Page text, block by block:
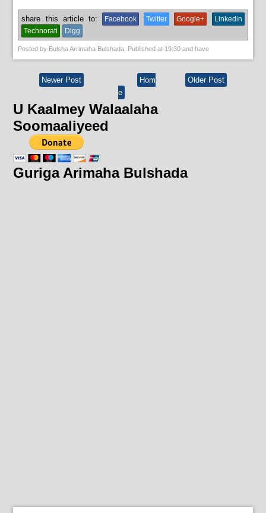
share this article to: Facebook Twitter Google+
Linkedin
Technorati
Digg
Posted by Bulsha Arrimaha Bulshada, Published at 19:30 and have
Newer Post Older Post
Hom
e
U Kaalmey Walaalaha
Soomaaliyeed
Guriga Arimaha Bulshada